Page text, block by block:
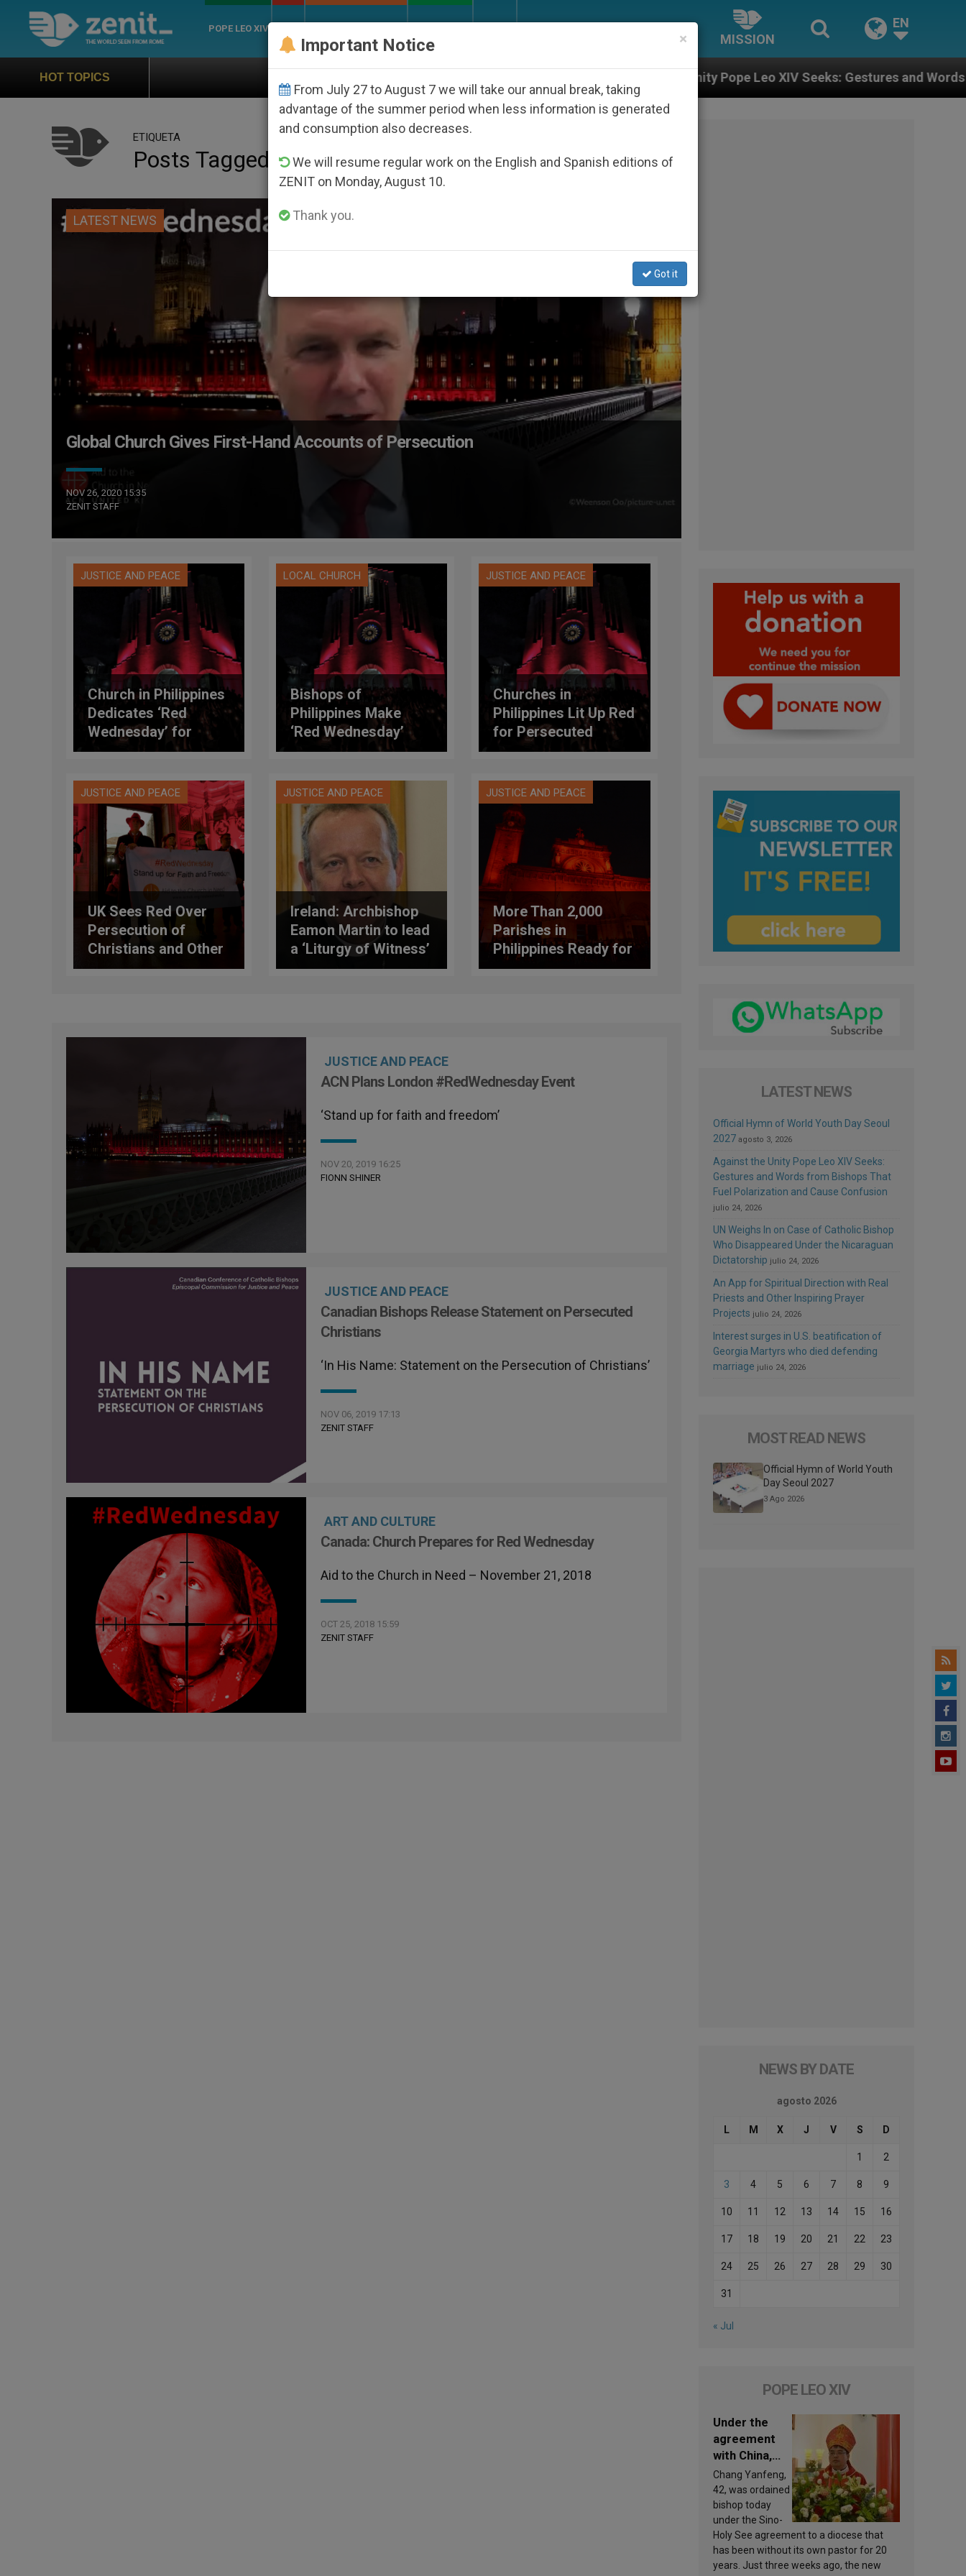
POPE LEO XIV
MISSION
EN
HOT TOPICS Against the Unity Pope Leo XIV Seeks: Gestures and Words from Bishops That
ETIQUETA
Posts Tagged ‘red Wednesday’
LATEST NEWS
Global Church Gives First-Hand Accounts of Persecution
NOV 26, 2020 15:35
ZENIT STAFF
JUSTICE AND PEACE
Church in Philippines
Dedicates ‘Red
Wednesday’ for
Covid-19 Victims,
LOCAL CHURCH
Bishops of
Philippines Make
‘Red Wednesday’
Official Church Event
JUSTICE AND PEACE
Churches in
Philippines Lit Up Red
for Persecuted
Christians
JUSTICE AND PEACE
UK Sees Red Over
Persecution of
Christians and Other
Faiths
JUSTICE AND PEACE
Ireland: Archbishop
Eamon Martin to lead
a ‘Liturgy of Witness’
for Red Wednesday
JUSTICE AND PEACE
More Than 2,000
Parishes in
Philippines Ready for
Red Wednesday
JUSTICE AND PEACE
ACN Plans London #RedWednesday Event
‘Stand up for faith and freedom’
NOV 20, 2019 16:25
FIONN SHINER
JUSTICE AND PEACE
Canadian Bishops Release Statement on Persecuted
Christians
‘In His Name: Statement on the Persecution of Christians’
NOV 06, 2019 17:13
ZENIT STAFF
ART AND CULTURE
Canada: Church Prepares for Red Wednesday
Aid to the Church in Need – November 21, 2018
OCT 25, 2018 15:59
ZENIT STAFF
LATEST NEWS
Official Hymn of World Youth Day Seoul
2027 agosto 3, 2026
Against the Unity Pope Leo XIV Seeks:
Gestures and Words from Bishops That
Fuel Polarization and Cause Confusion
julio 24, 2026
UN Weighs In on Case of Catholic Bishop
Who Disappeared Under the Nicaraguan
Dictatorship julio 24, 2026
An App for Spiritual Direction with Real
Priests and Other Inspiring Prayer
Projects julio 24, 2026
Interest surges in U.S. beatification of
Georgia Martyrs who died defending
marriage julio 24, 2026
MOST READ NEWS
Official Hymn of World Youth
Day Seoul 2027
3 Ago 2026
NEWS BY DATE
agosto 2026
L M X J V S D
1 2
3 4 5 6 7 8 9
10 11 12 13 14 15 16
17 18 19 20 21 22 23
24 25 26 27 28 29 30
31
« Jul
POPE LEO XIV
Under the
agreement
with China,
Leo XIV
appoints a
new bishop
Chang Yanfeng,
42, was ordained
bishop today
under the Sino-
Holy See agreement to a diocese that
has been without its own pastor for 20
years. Just three weeks ago, the new
×
Important Notice
From July 27 to August 7 we will take our annual break, taking
advantage of the summer period when less information is generated
and consumption also decreases.
We will resume regular work on the English and Spanish editions of
ZENIT on Monday, August 10.
Thank you.
Got it